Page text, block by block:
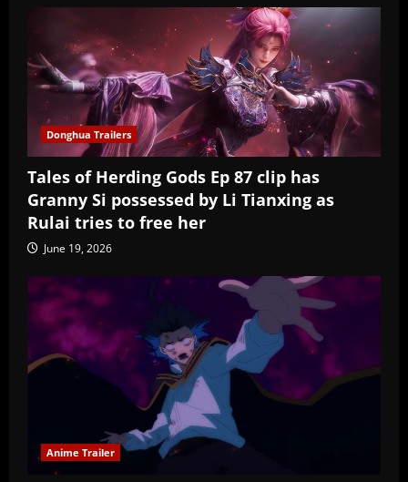
Donghua Trailers
Tales of Herding Gods Ep 87 clip has
Granny Si possessed by Li Tianxing as
Rulai tries to free her
June 19, 2026
Anime Trailer